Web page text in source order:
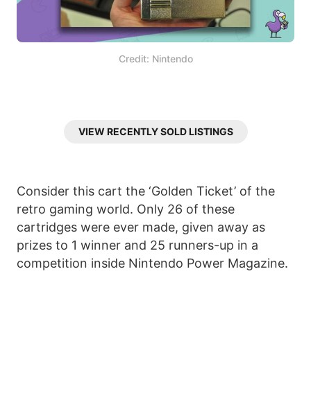
Credit: Nintendo
VIEW RECENTLY SOLD LISTINGS
Consider this cart the ‘Golden Ticket’ of the
retro gaming world. Only 26 of these
cartridges were ever made, given away as
prizes to 1 winner and 25 runners-up in a
competition inside Nintendo Power Magazine.